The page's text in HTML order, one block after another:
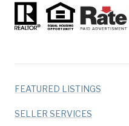
FEATURED LISTINGS
SELLER SERVICES